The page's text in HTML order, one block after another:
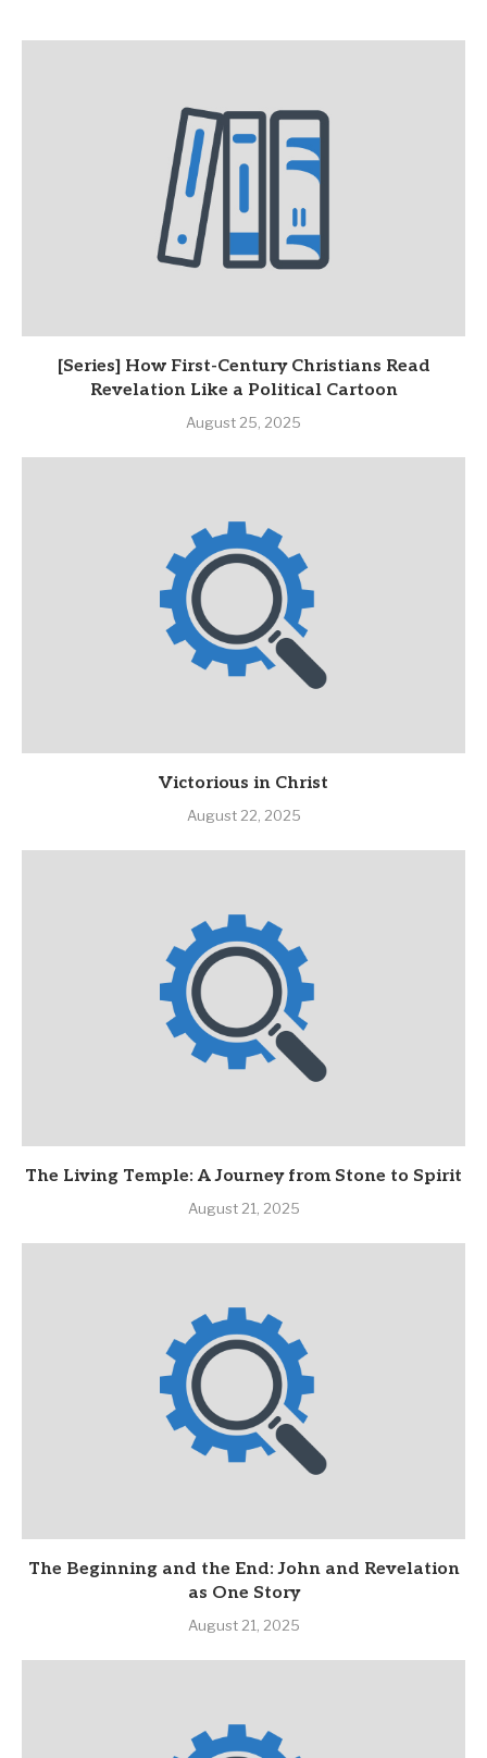
[Series] How First-Century Christians Read
Revelation Like a Political Cartoon
August 25, 2025
Victorious in Christ
August 22, 2025
The Living Temple: A Journey from Stone to Spirit
August 21, 2025
The Beginning and the End: John and Revelation
as One Story
August 21, 2025